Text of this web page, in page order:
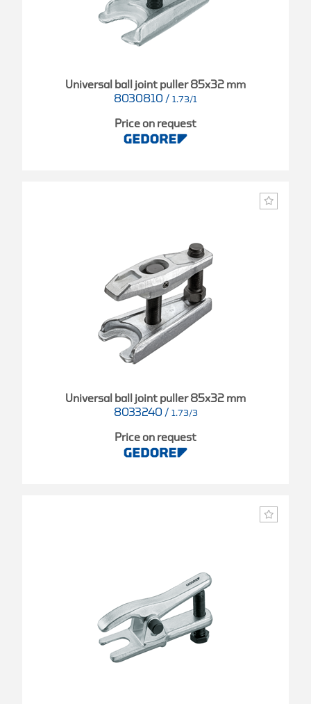
Universal ball joint puller 85x32 mm
8030810 / 1.73/1
Price on request
Universal ball joint puller 85x32 mm
8033240 / 1.73/3
Price on request